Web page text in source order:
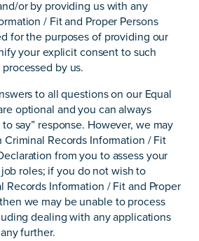
or by providing us with any
/ Fit and Proper Persons
for the purposes of providing our
your explicit consent to such
by us.
to all questions on our Equal
optional and you can always
say” response. However, we may
Records Information / Fit
from you to assess your
roles; if you do not wish to
Records Information / Fit and Proper
we may be unable to process
dealing with any applications
further.